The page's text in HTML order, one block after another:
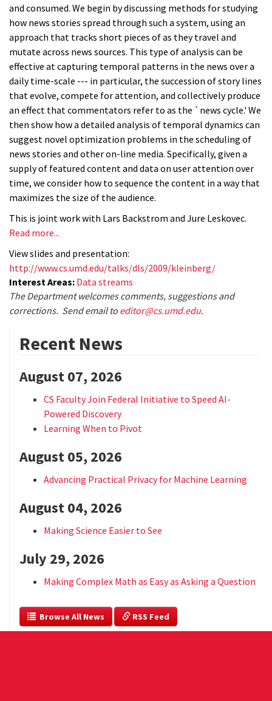
and consumed. We begin by discussing methods for studying
how news stories spread through such a system, using an
approach that tracks short pieces of as they travel and
mutate across news sources. This type of analysis can be
effective at capturing temporal patterns in the news over a
daily time-scale --- in particular, the succession of story lines
that evolve, compete for attention, and collectively produce
an effect that commentators refer to as the `news cycle.' We
then show how a detailed analysis of temporal dynamics can
suggest novel optimization problems in the scheduling of
news stories and other on-line media. Specifically, given a
supply of featured content and data on user attention over
time, we consider how to sequence the content in a way that
maximizes the size of the audience.
This is joint work with Lars Backstrom and Jure Leskovec.
Read more...
View slides and presentation:
http://www.cs.umd.edu/talks/dls/2009/kleinberg/
Interest Areas: Data streams
The Department welcomes comments, suggestions and
corrections. Send email to editor@cs.umd.edu.
Recent News
August 07, 2026
CS Faculty Join Federal Initiative to Speed AI-
Powered Discovery
Learning When to Pivot
August 05, 2026
Advancing Practical Privacy for Machine Learning
August 04, 2026
Making Science Easier to See
July 29, 2026
Making Complex Math as Easy as Asking a Question
  Browse All News
RSS Feed